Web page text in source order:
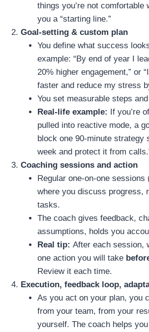
things you’re not comfortable
you a “starting line.”
Goal‑setting & custom plan
You define what success
example: “By end of year I
20% higher engagement,” or
faster and reduce my stress
You set measurable steps
Real‑life example: If you’re
pulled into reactive mode, a
block one 90‑minute strategy
week and protect it from
Coaching sessions and action
Regular one‑on‑one
where you discuss progress,
tasks.
The coach gives feedback,
assumptions, holds you
Real tip: After each session,
one action you will take
Review it each time.
Execution, feedback loop,
As you act on your plan, you
from your team, from your
yourself. The coach helps